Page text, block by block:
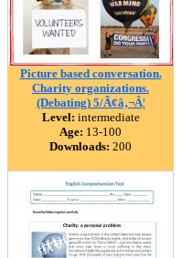
Picture based conversation.
Charity organizations.
(Debating) 5/Ã¢â‚¬Â¦
Level: intermediate
Age: 13-100
Downloads: 200